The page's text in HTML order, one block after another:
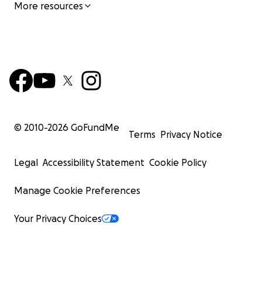
More resources
© 2010-2026 GoFundMe
Terms Privacy Notice
Legal Accessibility Statement Cookie Policy
Manage Cookie Preferences
Your Privacy Choices